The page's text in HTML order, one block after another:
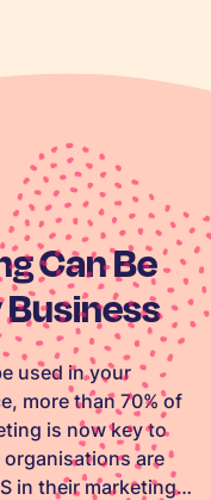
Can Be
used in your
more than 70% of
is now key to
are
in their marketing…